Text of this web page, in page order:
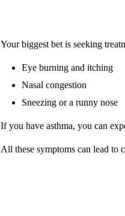
Your biggest bet is seeking
Eye burning and itching
Nasal congestion
Sneezing or a runny nose
If you have asthma, you can
All these symptoms can lead to